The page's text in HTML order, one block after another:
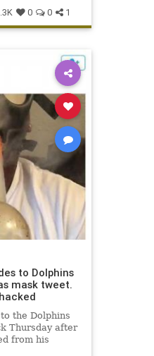
UCLA
0 0 1
to Dolphins
mask tweet.
the Dolphins
Thursday after
from his